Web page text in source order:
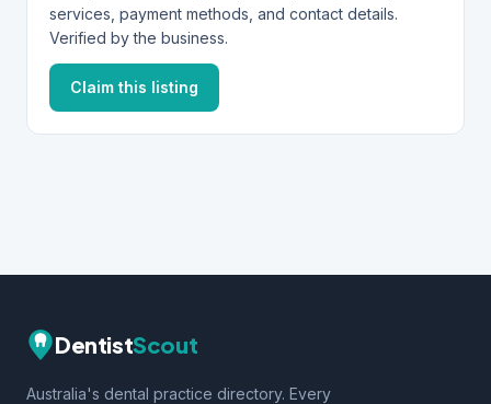
services, payment methods, and contact details.
Verified by the business.
Claim this listing
DentistScout
Australia's dental practice directory. Every